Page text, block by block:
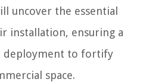
uncover the essential
installation, ensuring a
deployment to fortify
space.